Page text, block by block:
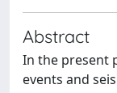
Abstract
In the present
events and